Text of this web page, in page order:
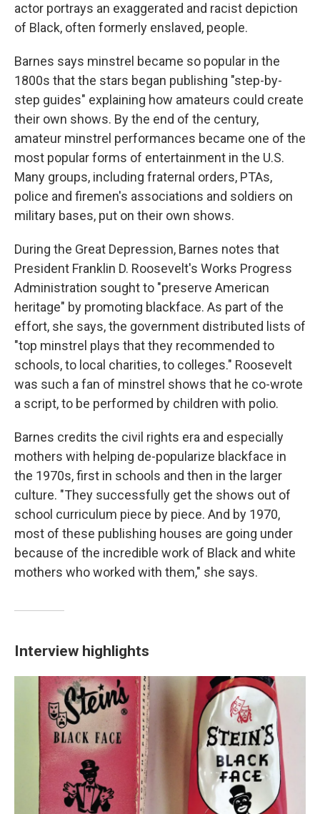
actor portrays an exaggerated and racist depiction
of Black, often formerly enslaved, people.
Barnes says minstrel became so popular in the
1800s that the stars began publishing "step-by-
step guides" explaining how amateurs could create
their own shows. By the end of the century,
amateur minstrel performances became one of the
most popular forms of entertainment in the U.S.
Many groups, including fraternal orders, PTAs,
police and firemen's associations and soldiers on
military bases, put on their own shows.
During the Great Depression, Barnes notes that
President Franklin D. Roosevelt's Works Progress
Administration sought to "preserve American
heritage" by promoting blackface. As part of the
effort, she says, the government distributed lists of
"top minstrel plays that they recommended to
schools, to local charities, to colleges." Roosevelt
was such a fan of minstrel shows that he co-wrote
a script, to be performed by children with polio.
Barnes credits the civil rights era and especially
mothers with helping de-popularize blackface in
the 1970s, first in schools and then in the larger
culture. "They successfully get the shows out of
school curriculum piece by piece. And by 1970,
most of these publishing houses are going under
because of the incredible work of Black and white
mothers who worked with them," she says.
Interview highlights